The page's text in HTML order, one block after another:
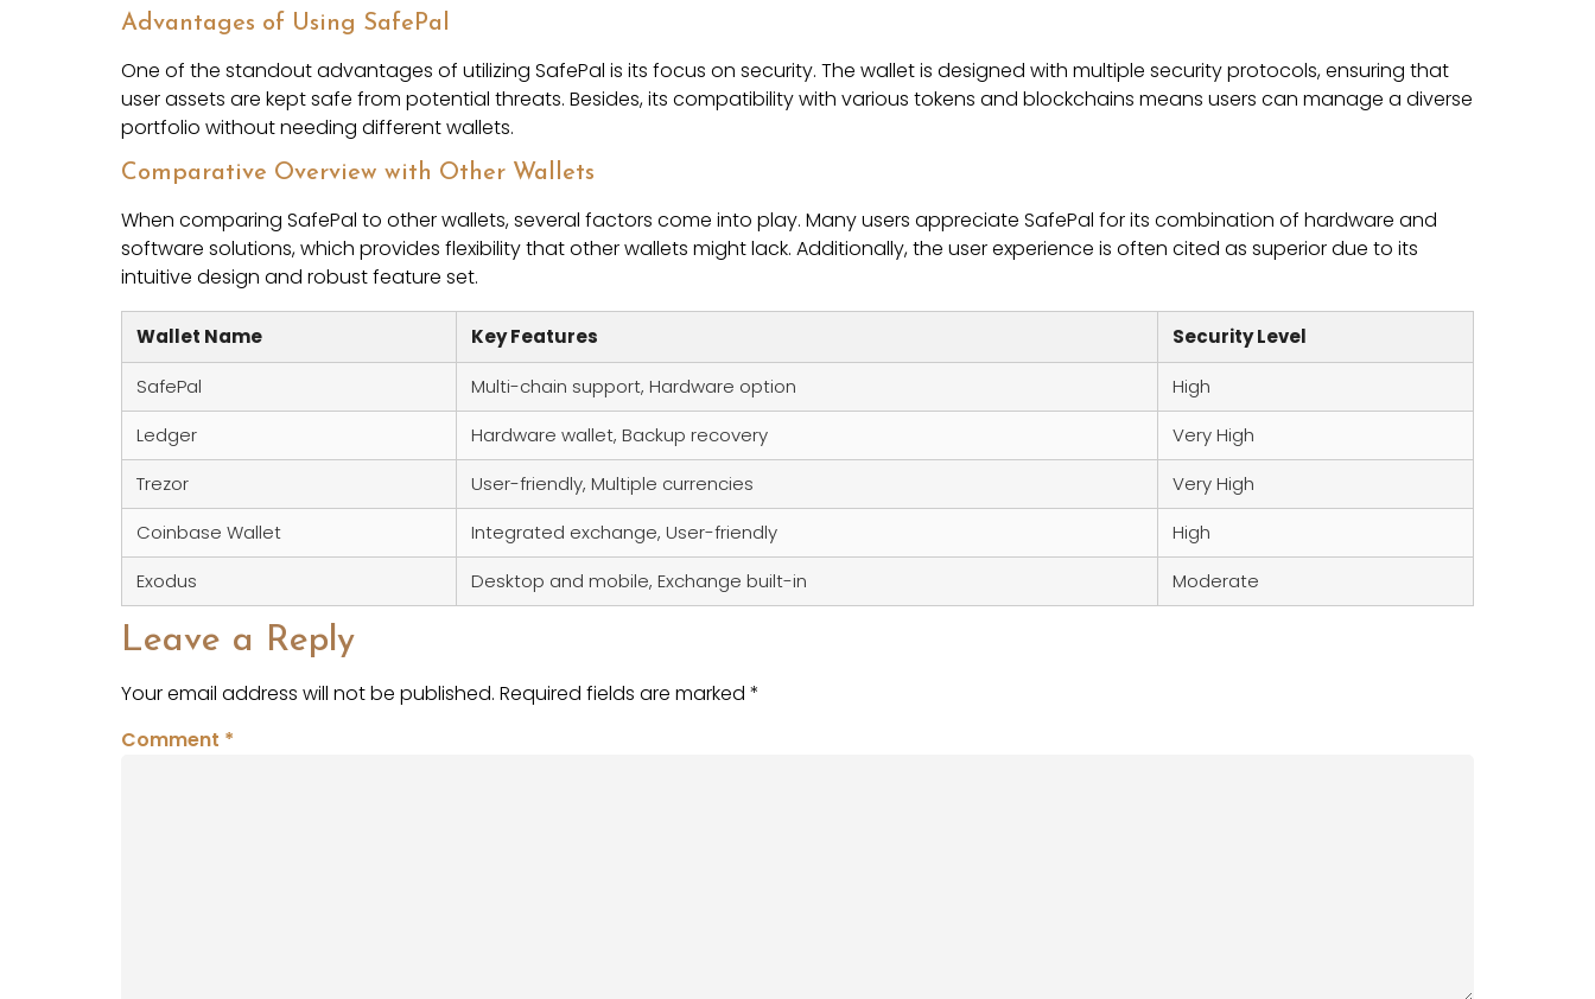
Advantages of Using SafePal
One of the standout advantages of utilizing SafePal is its focus on security. The wallet is designed with multiple security protocols, ensuring that
user assets are kept safe from potential threats. Besides, its compatibility with various tokens and blockchains means users can manage a diverse
portfolio without needing different wallets.
Comparative Overview with Other Wallets
When comparing SafePal to other wallets, several factors come into play. Many users appreciate SafePal for its combination of hardware and
software solutions, which provides flexibility that other wallets might lack. Additionally, the user experience is often cited as superior due to its
intuitive design and robust feature set.
Wallet Name Key Features
Security Level
SafePal
Multi-chain support, Hardware option
High
Ledger
Hardware wallet, Backup recovery
Very High
Trezor
User-friendly, Multiple currencies
Very High
Coinbase Wallet
Integrated exchange, User-friendly
High
Exodus
Desktop and mobile, Exchange built-in Moderate
Leave a Reply
Your email address will not be published. Required fields are marked *
Comment *